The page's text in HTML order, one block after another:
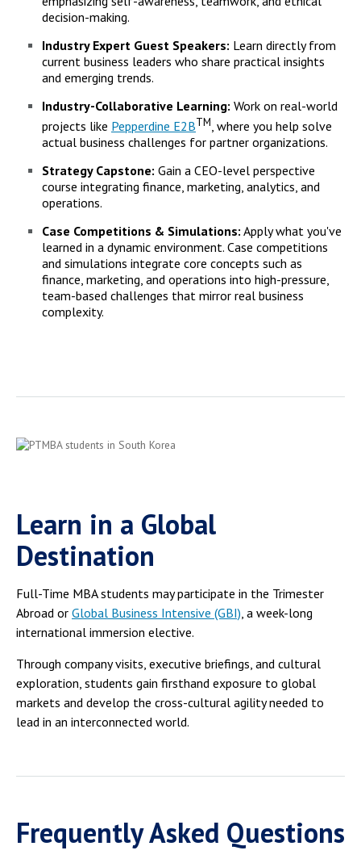
decision-making.
Industry Expert Guest Speakers: Learn directly from
current business leaders who share practical insights
and emerging trends.
Industry-Collaborative Learning: Work on real-world
projects like Pepperdine E2BTM, where you help solve
actual business challenges for partner organizations.
Strategy Capstone: Gain a CEO-level perspective
course integrating finance, marketing, analytics, and
operations.
Case Competitions & Simulations: Apply what you've
learned in a dynamic environment. Case competitions
and simulations integrate core concepts such as
finance, marketing, and operations into high-pressure,
team-based challenges that mirror real business
complexity.
Learn in a Global
Destination
Full-Time MBA students may participate in the Trimester
Abroad or Global Business Intensive (GBI), a week-long
international immersion elective.
Through company visits, executive briefings, and cultural
exploration, students gain firsthand exposure to global
markets and develop the cross-cultural agility needed to
lead in an interconnected world.
Frequently Asked Questions